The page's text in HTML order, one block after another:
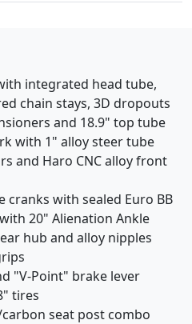
integrated head tube,
chain stays, 3D dropouts
and 18.9" top tube
with 1" alloy steer tube
and Haro CNC alloy front
cranks with sealed Euro BB
20" Alienation Ankle
hub and alloy nipples
"V-Point" brake lever
tires
seat post combo